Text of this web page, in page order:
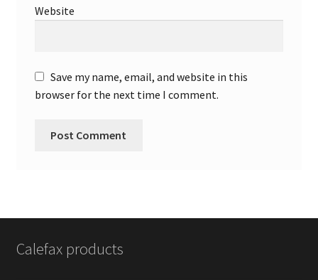
Website
Save my name, email, and website in this
browser for the next time I comment.
Calefax products